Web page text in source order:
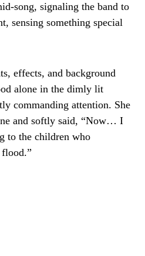
song, signaling the band to
sensing something special
effects, and background
alone in the dimly lit
commanding attention. She
and softly said, “Now… I
to the children who